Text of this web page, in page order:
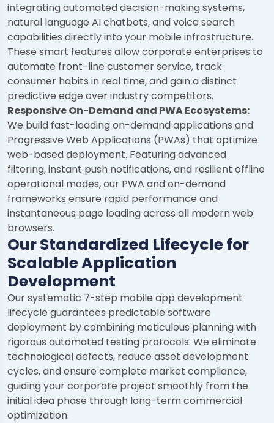
integrating automated decision-making systems,
natural language AI chatbots, and voice search
capabilities directly into your mobile infrastructure.
These smart features allow corporate enterprises to
automate front-line customer service, track
consumer habits in real time, and gain a distinct
predictive edge over industry competitors.
Responsive On-Demand and PWA Ecosystems:
We build fast-loading on-demand applications and
Progressive Web Applications (PWAs) that optimize
web-based deployment. Featuring advanced
filtering, instant push notifications, and resilient offline
operational modes, our PWA and on-demand
frameworks ensure rapid performance and
instantaneous page loading across all modern web
browsers.
Our Standardized Lifecycle for
Scalable Application
Development
Our systematic 7-step mobile app development
lifecycle guarantees predictable software
deployment by combining meticulous planning with
rigorous automated testing protocols. We eliminate
technological defects, reduce asset development
cycles, and ensure complete market compliance,
guiding your corporate project smoothly from the
initial idea phase through long-term commercial
optimization.